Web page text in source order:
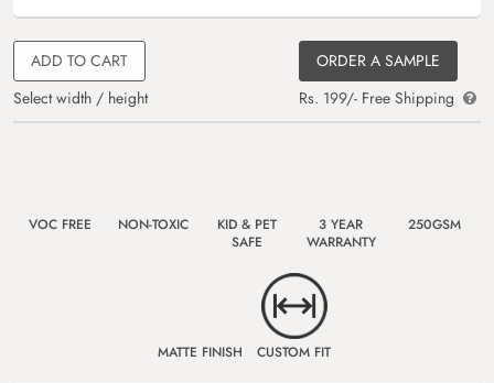
ADD TO CART
Select width / height
ORDER A SAMPLE
Rs. 199/- Free Shipping
VOC FREE NON-TOXIC
KID & PET
SAFE
3 YEAR
WARRANTY
250GSM
MATTE FINISH CUSTOM FIT